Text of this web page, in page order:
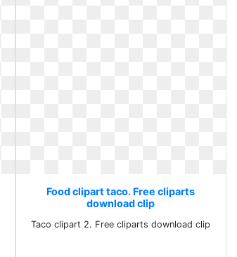
Food clipart taco. Free cliparts
download clip
Taco clipart 2. Free cliparts download clip